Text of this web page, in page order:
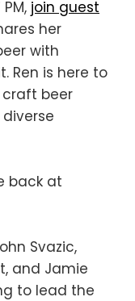
join guest
her
with
Ren is here to
beer
back at
Svazic,
and Jamie
to lead the